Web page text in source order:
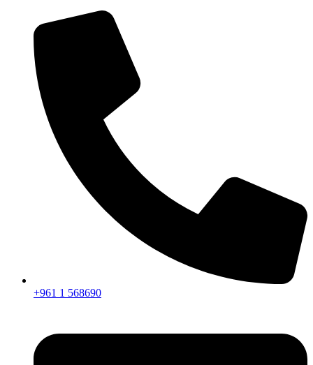
+961 1 568690